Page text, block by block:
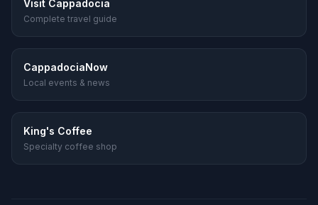
Visit Cappadocia
Complete travel guide
CappadociaNow
Local events & news
King's Coffee
Specialty coffee shop